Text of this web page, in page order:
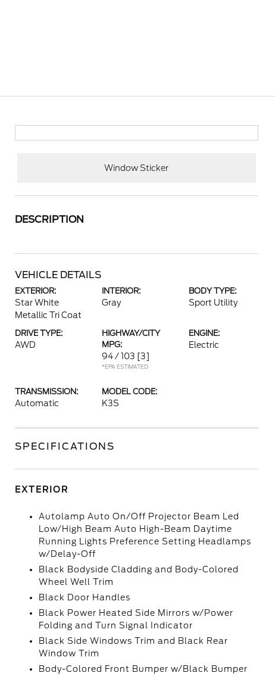
Window Sticker
DESCRIPTION
VEHICLE DETAILS
EXTERIOR:
Star White
Metallic Tri Coat
INTERIOR:
Gray
BODY TYPE:
Sport Utility
DRIVE TYPE:
AWD
HIGHWAY/CITY
MPG:
94 / 103 [3]
*EPA ESTIMATED
ENGINE:
Electric
TRANSMISSION:
Automatic
MODEL CODE:
K3S
SPECIFICATIONS
EXTERIOR
Autolamp Auto On/Off Projector Beam Led
Low/High Beam Auto High-Beam Daytime
Running Lights Preference Setting Headlamps
w/Delay-Off
Black Bodyside Cladding and Body-Colored
Wheel Well Trim
Black Door Handles
Black Power Heated Side Mirrors w/Power
Folding and Turn Signal Indicator
Black Side Windows Trim and Black Rear
Window Trim
Body-Colored Front Bumper w/Black Bumper